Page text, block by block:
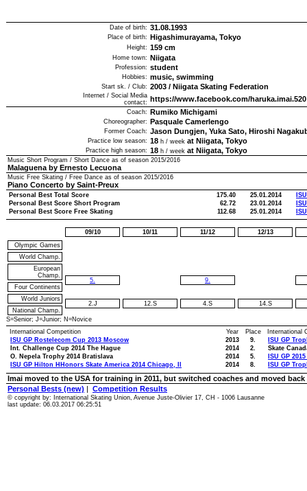
Date of birth: 31.08.1993
Place of birth: Higashimurayama, Tokyo
Height: 159 cm
Home town: Niigata
Profession: student
Hobbies: music, swimming
Start sk. / Club: 2003 / Niigata Skating Federation
Internet / Social Media
contact: https://www.facebook.com/haruka.imai.520
Coach: Rumiko Michigami
Choreographer: Pasquale Camerlengo
Former Coach: Jason Dungjen, Yuka Sato, Hiroshi
Practice low season: 18 h / week at Niigata, Tokyo
Practice high season: 18 h / week at Niigata, Tokyo
Music Short Program / Short Dance as of season 2015/2016
Malaguena by Ernesto Lecuona
Music Free Skating / Free Dance as of season 2015/2016
Piano Concerto by Saint-Preux
Personal Best Total Score 175.40 25.01.2014
Personal Best Score Short Program
62.72 23.01.2014
Personal Best Score Free Skating
112.68 25.01.2014
09/10 10/11 11/12
12/13
Olympic Games
World Champ.
European
Champ.
Four Continents
World Juniors
National Champ.
5.
2.J 12.S
9.
4.S 14.S
S=Senior; J=Junior; N=Novice
International Competition
Year
Place
ISU GP Rostelecom Cup 2013 Moscow
2013
9.
Int. Challenge Cup 2014 The Hague
2014
2.
O. Nepela Trophy 2014 Bratislava
2014
5.
ISU GP Hilton HHonors Skate America 2014 Chicago, Il
2014 8.
International
ISU GP
Skate
ISU GP
ISU GP
Imai moved to the USA for training in 2011, but switched coaches and moved back
Personal Bests (new) | Competition Results
© copyright by: International Skating Union, Avenue Juste-Olivier 17, CH - 1006 Lausanne
last update: 06.03.2017 06:25:51